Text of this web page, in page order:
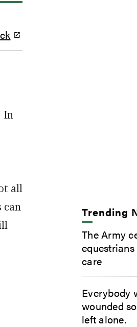
In
all
can
Trending
The Army
care
Everybody
wounded
left alone.